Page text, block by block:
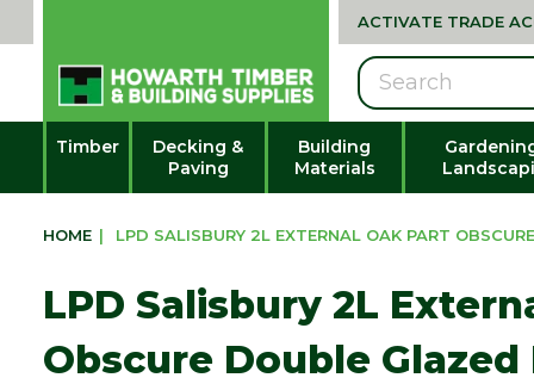
ACTIVATE TRADE
Search
Timber
Decking &
Paving
Building
Materials
HOME | LPD SALISBURY 2L EXTERNAL OAK PART
LPD Salisbury 2L
Obscure Double Glazed